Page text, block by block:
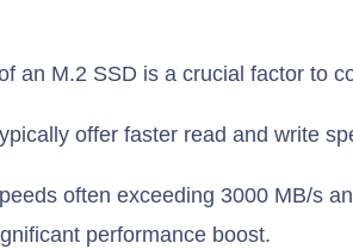
an M.2 SSD is a crucial factor to
offer faster read and write
often exceeding 3000 MB/s
performance boost.